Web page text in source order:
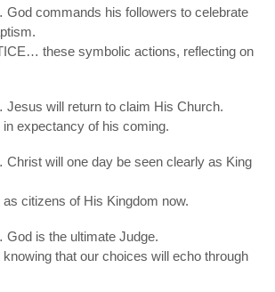
commands his followers to celebrate
these symbolic actions, reflecting on
will return to claim His Church.
expectancy of his coming.
will one day be seen clearly as King
citizens of His Kingdom now.
is the ultimate Judge.
that our choices will echo through